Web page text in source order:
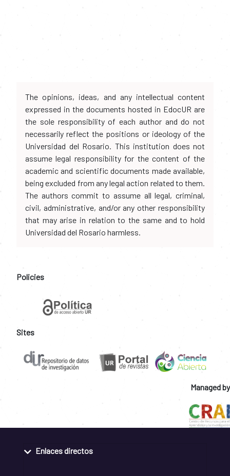
The opinions, ideas, and any intellectual content
expressed in the documents hosted in EdocUR are
the sole responsibility of each author and do not
necessarily reflect the positions or ideology of the
Universidad del Rosario. This institution does not
assume legal responsibility for the content of the
academic and scientific documents made available,
being excluded from any legal action related to them.
The authors commit to assume all legal, criminal,
civil, administrative, and/or any other responsibility
that may arise in relation to the same and to hold
Universidad del Rosario harmless.
Policies
Sites
Managed by
Enlaces directos